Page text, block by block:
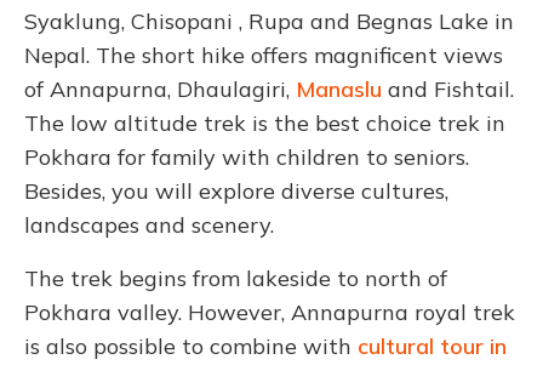
Syaklung, Chisopani , Rupa and Begnas Lake in
Nepal. The short hike offers magnificent views
of Annapurna, Dhaulagiri, Manaslu and Fishtail.
The low altitude trek is the best choice trek in
Pokhara for family with children to seniors.
Besides, you will explore diverse cultures,
landscapes and scenery.
The trek begins from lakeside to north of
Pokhara valley. However, Annapurna royal trek
is also possible to combine with cultural tour in